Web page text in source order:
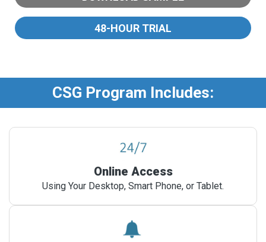
48-HOUR TRIAL
CSG Program Includes:
Online Access
Using Your Desktop, Smart Phone, or Tablet.